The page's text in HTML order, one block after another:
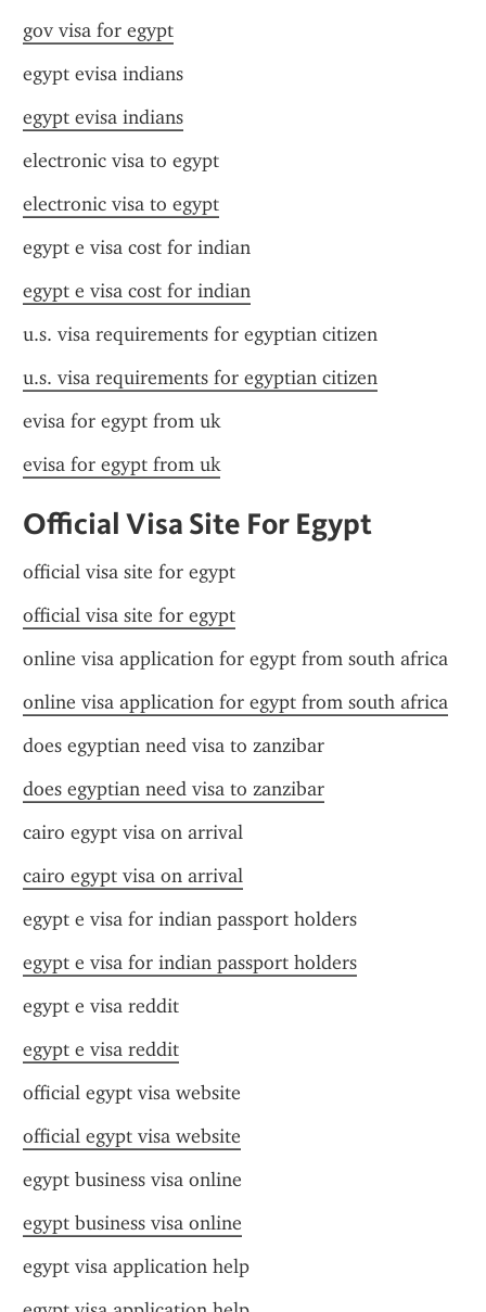
gov visa for egypt
egypt evisa indians
egypt evisa indians
electronic visa to egypt
electronic visa to egypt
egypt e visa cost for indian
egypt e visa cost for indian
u.s. visa requirements for egyptian citizen
u.s. visa requirements for egyptian citizen
evisa for egypt from uk
evisa for egypt from uk
Official Visa Site For Egypt
official visa site for egypt
official visa site for egypt
online visa application for egypt from south africa
online visa application for egypt from south africa
does egyptian need visa to zanzibar
does egyptian need visa to zanzibar
cairo egypt visa on arrival
cairo egypt visa on arrival
egypt e visa for indian passport holders
egypt e visa for indian passport holders
egypt e visa reddit
egypt e visa reddit
official egypt visa website
official egypt visa website
egypt business visa online
egypt business visa online
egypt visa application help